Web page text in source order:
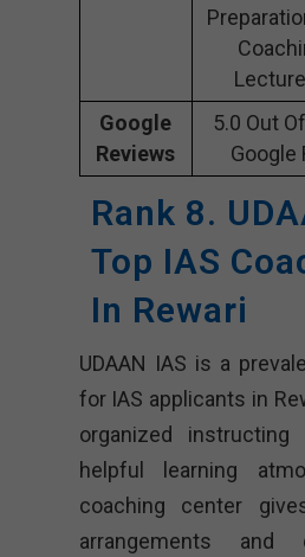
Google
Reviews
5.0 Out
Google
Rank 8.
Top IAS
In Rewari
UDAAN IAS is a
for IAS applicants in
organized instructing
helpful learning
coaching center
arrangements and